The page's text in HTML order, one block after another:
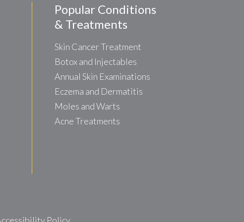
Popular Conditions
& Treatments
Skin Cancer Treatment
Botox and Injectables
Annual Skin Examinations
Eczema and Dermatitis
Moles and Warts
Acne Treatments